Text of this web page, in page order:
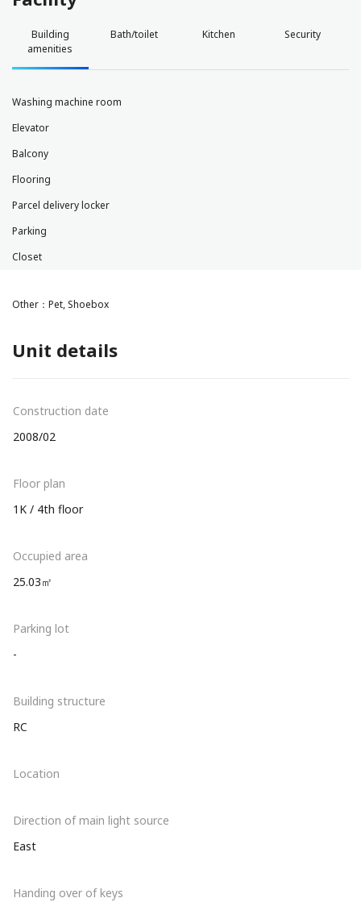
Building
amenities
Bath/toilet Kitchen Security
Washing machine room
Elevator
Balcony
Flooring
Parcel delivery locker
Parking
Closet
Other：Pet, Shoebox
Unit details
Construction date
2008/02
Floor plan
1K / 4th floor
Occupied area
25.03㎡
Parking lot
-
Building structure
RC
Location
Direction of main light source
East
Handing over of keys